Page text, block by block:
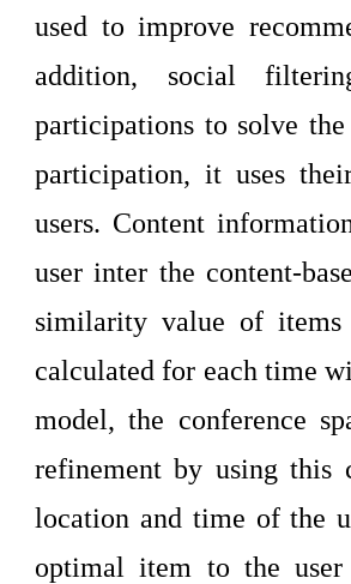
used to improve
addition, social
participations to solve
participation, it uses
users. Content
user inter the content-
similarity value of
calculated for each time
model, the conference
refinement by using this
location and time of the
optimal item to the